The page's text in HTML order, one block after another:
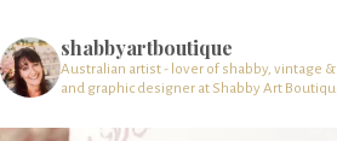
shabbyartboutique
Australian artist - lover of shabby, vintage
and graphic designer at Shabby Art